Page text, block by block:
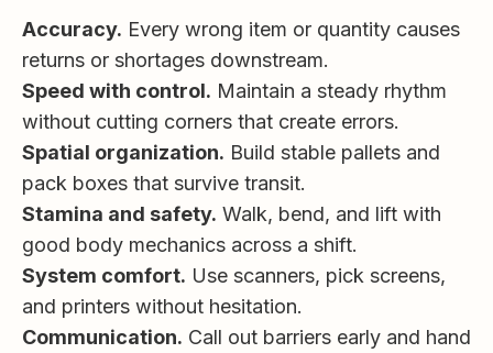
Accuracy. Every wrong item or quantity causes
returns or shortages downstream.
Speed with control. Maintain a steady rhythm
without cutting corners that create errors.
Spatial organization. Build stable pallets and
pack boxes that survive transit.
Stamina and safety. Walk, bend, and lift with
good body mechanics across a shift.
System comfort. Use scanners, pick screens,
and printers without hesitation.
Communication. Call out barriers early and hand